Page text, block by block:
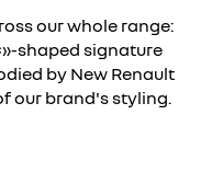
our whole range:
shaped signature
by New Renault
our brand's styling.